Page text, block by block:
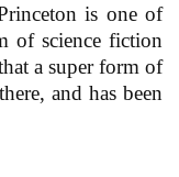
is one of
of science fiction
a super form of
and has been